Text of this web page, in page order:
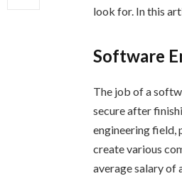
look for. In this
Software
The job of a
secure after
engineering field,
create various
average salary of